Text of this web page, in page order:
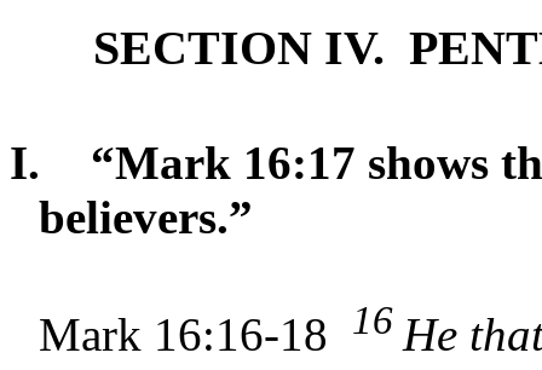
SECTION IV.
I.
“Mark 16:17 shows
believers.”
Mark 16:16-18 16 He